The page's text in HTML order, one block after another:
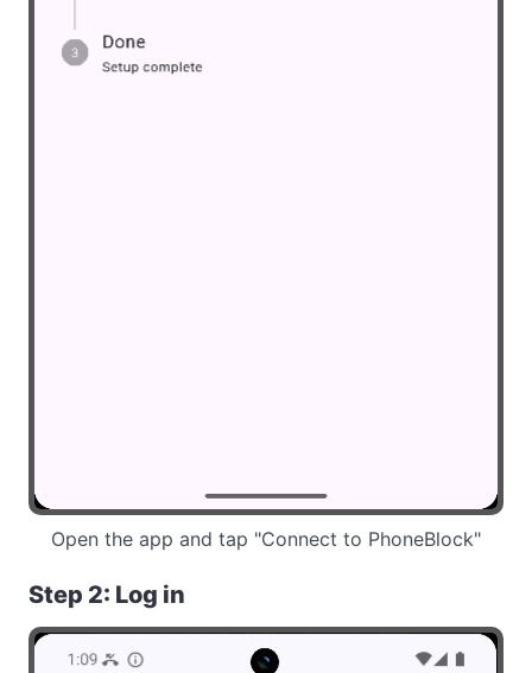
Open the app and tap "Connect to PhoneBlock"
Step 2: Log in